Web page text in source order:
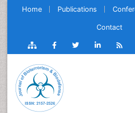
Home Publications
Contact